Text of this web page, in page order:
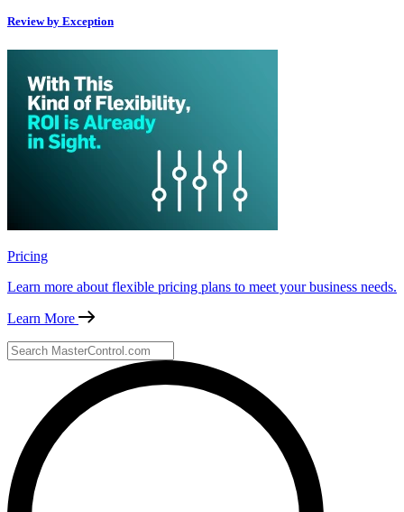
Review by Exception
Pricing
Learn more about flexible pricing plans to meet your business needs.
Learn More